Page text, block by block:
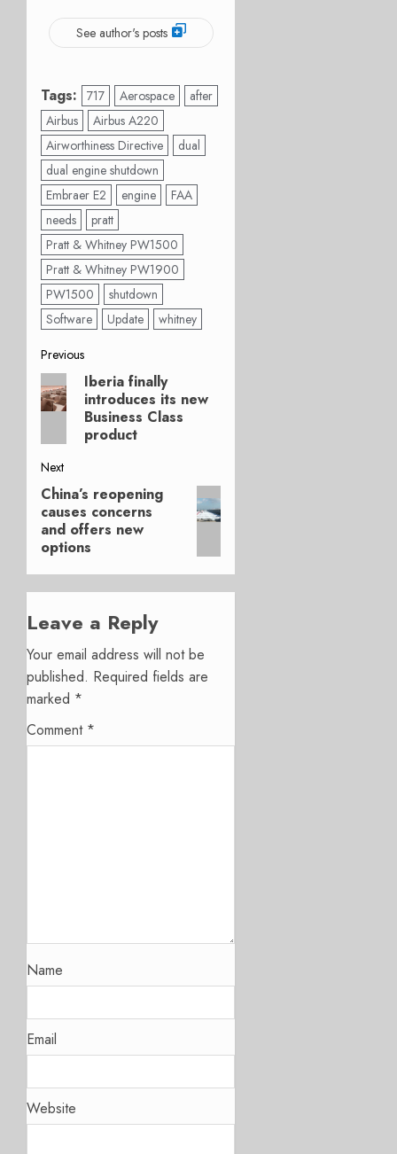
See author's posts
Tags: 717 Aerospace
after
Airbus
Airbus A220
Airworthiness Directive
dual
dual engine shutdown
Embraer E2
engine
FAA
needs
pratt
Pratt & Whitney PW1500
Pratt & Whitney PW1900
PW1500
shutdown
Software
Update whitney
Post
navigation
Previous
Previous
post:
Iberia finally
introduces its new
Business Class
product
Next
Next
post:
China’s reopening
causes concerns
and offers new
options
Leave a Reply
Your email address will not be
published. Required fields are
marked *
Comment *
Name
Email
Website